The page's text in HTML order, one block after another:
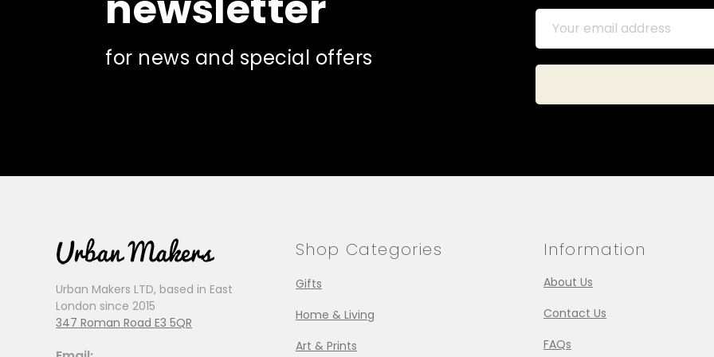
for news and special offers
Urban Makers LTD, based in East
London since 2015
347 Roman Road E3 5QR
Shop Categories
Gifts
Home & Living
Art & Prints
Information
About Us
Contact Us
FAQs